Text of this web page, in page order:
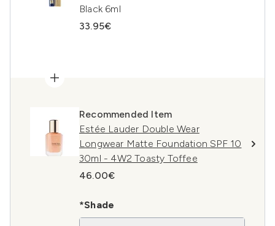
Black 6ml
33.95€
Recommended Item
Estée Lauder Double Wear
Longwear Matte Foundation SPF 10
30ml - 4W2 Toasty Toffee
46.00€
*Shade